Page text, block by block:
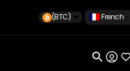
(BTC) French